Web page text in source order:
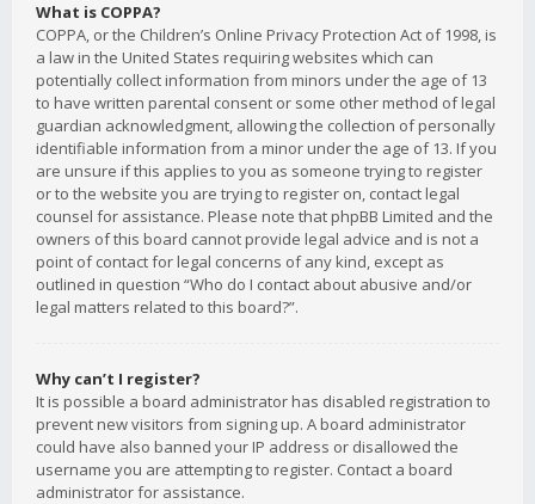
What is COPPA?
COPPA, or the Children’s Online Privacy Protection Act of 1998, is
a law in the United States requiring websites which can
potentially collect information from minors under the age of 13
to have written parental consent or some other method of legal
guardian acknowledgment, allowing the collection of personally
identifiable information from a minor under the age of 13. If you
are unsure if this applies to you as someone trying to register
or to the website you are trying to register on, contact legal
counsel for assistance. Please note that phpBB Limited and the
owners of this board cannot provide legal advice and is not a
point of contact for legal concerns of any kind, except as
outlined in question “Who do I contact about abusive and/or
legal matters related to this board?”.
Why can’t I register?
It is possible a board administrator has disabled registration to
prevent new visitors from signing up. A board administrator
could have also banned your IP address or disallowed the
username you are attempting to register. Contact a board
administrator for assistance.